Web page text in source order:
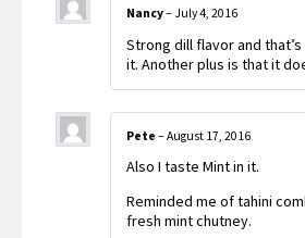
Nancy– July 4, 2016
Strong dill flavor and
it. Another plus is that it
Pete – August 17, 2016
Also I taste Mint in it.
Reminded me of tahini
fresh mint chutney.